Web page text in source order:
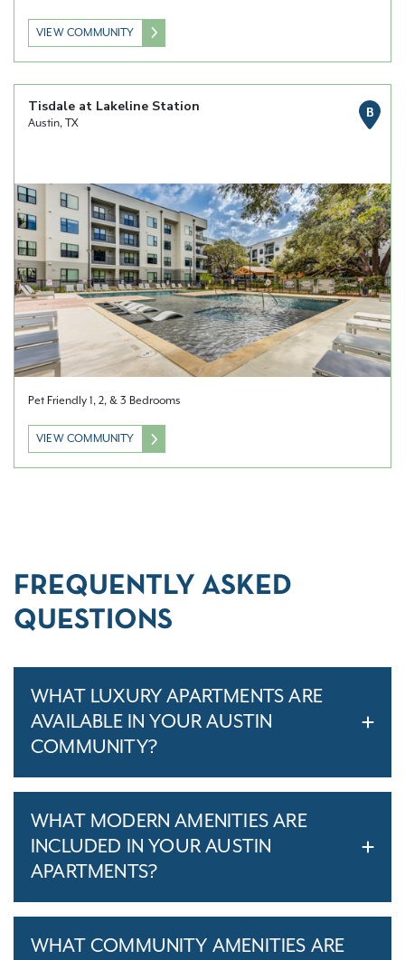
VIEW COMMUNITY
Tisdale at Lakeline Station
Austin, TX
B
Pet Friendly 1, 2, & 3 Bedrooms
VIEW COMMUNITY
FREQUENTLY ASKED
QUESTIONS
WHAT LUXURY APARTMENTS ARE
AVAILABLE IN YOUR AUSTIN
COMMUNITY?
WHAT MODERN AMENITIES ARE
INCLUDED IN YOUR AUSTIN
APARTMENTS?
WHAT COMMUNITY AMENITIES ARE